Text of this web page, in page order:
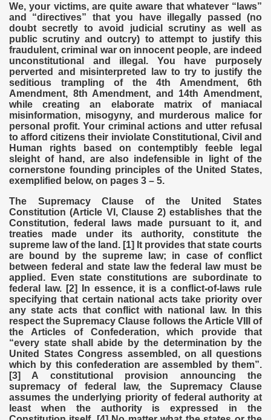
We, your victims, are quite aware that whatever “laws”
and “directives” that you have illegally passed (no
doubt secretly to avoid judicial scrutiny as well as
public scrutiny and outcry) to attempt to justify this
fraudulent, criminal war on innocent people, are indeed
unconstitutional and illegal. You have purposely
perverted and misinterpreted law to try to justify the
seditious trampling of the 4th Amendment, 6th
Amendment, 8th Amendment, and 14th Amendment,
while creating an elaborate matrix of maniacal
misinformation, misogyny, and murderous malice for
personal profit. Your criminal actions and utter refusal
to afford citizens their inviolate Constitutional, Civil and
Human rights based on contemptibly feeble legal
sleight of hand, are also indefensible in light of the
cornerstone founding principles of the United States,
exemplified below, on pages 3 – 5.
The Supremacy Clause of the United States
Constitution (Article VI, Clause 2) establishes that the
Constitution, federal laws made pursuant to it, and
treaties made under its authority, constitute the
supreme law of the land. [1] It provides that state courts
are bound by the supreme law; in case of conflict
between federal and state law the federal law must be
applied. Even state constitutions are subordinate to
federal law. [2] In essence, it is a conflict-of-laws rule
specifying that certain national acts take priority over
any state acts that conflict with national law. In this
respect the Supremacy Clause follows the Article VIII of
the Articles of Confederation, which provide that
“every state shall abide by the determination by the
United States Congress assembled, on all questions
which by this confederation are assembled by them”.
[3] A constitutional provision announcing the
supremacy of federal law, the Supremacy Clause
assumes the underlying priority of federal authority at
least when the authority is expressed in the